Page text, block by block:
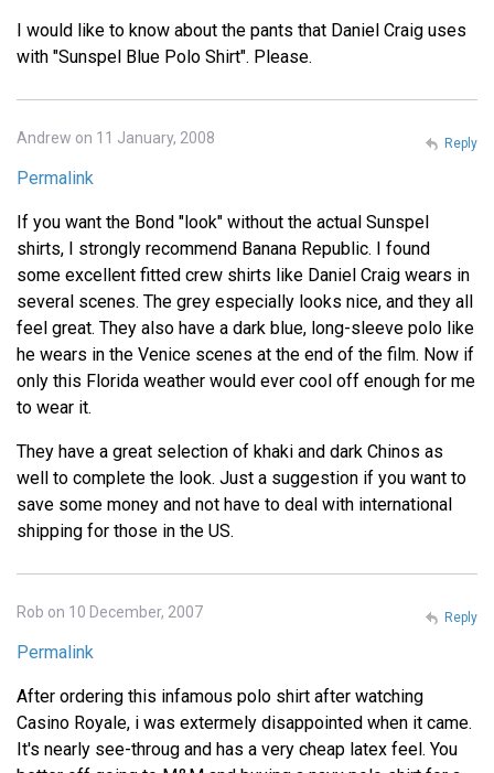
I would like to know about the pants that Daniel Craig uses
with "Sunspel Blue Polo Shirt". Please.
Andrew on 11 January, 2008
Permalink
If you want the Bond "look" without the actual Sunspel
shirts, I strongly recommend Banana Republic. I found
some excellent fitted crew shirts like Daniel Craig wears in
several scenes. The grey especially looks nice, and they all
feel great. They also have a dark blue, long-sleeve polo like
he wears in the Venice scenes at the end of the film. Now if
only this Florida weather would ever cool off enough for me
to wear it.
They have a great selection of khaki and dark Chinos as
well to complete the look. Just a suggestion if you want to
save some money and not have to deal with international
shipping for those in the US.
Reply
Rob on 10 December, 2007
Permalink
After ordering this infamous polo shirt after watching
Casino Royale, i was extermely disappointed when it came.
It's nearly see-throug and has a very cheap latex feel. You
Reply